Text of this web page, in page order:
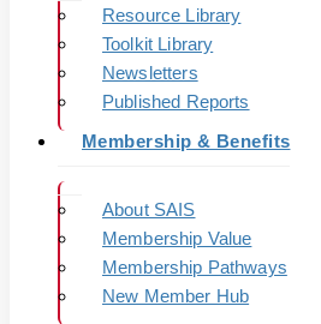
Resource Library
Toolkit Library
Newsletters
Published Reports
Membership & Benefits
About SAIS
Membership Value
Membership Pathways
New Member Hub